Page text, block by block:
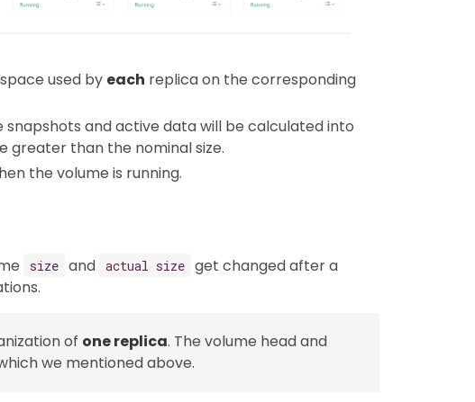
used by each replica on the corresponding
and active data will be calculated into
greater than the nominal size.
the volume is running.
size and actual size get changed after a
of one replica. The volume head and
we mentioned above.